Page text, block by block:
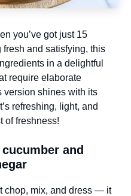
you’ve got just 15
and satisfying, this
in a delightful
require elaborate
version shines with its
refreshing, light, and
of freshness!
and
chop, mix, and dress — it